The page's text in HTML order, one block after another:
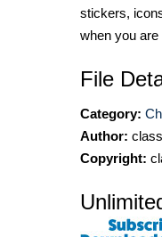
stickers,
when you are
File
Category:
Author:
Copyright: